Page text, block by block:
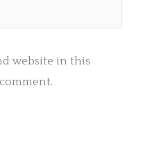
website in this